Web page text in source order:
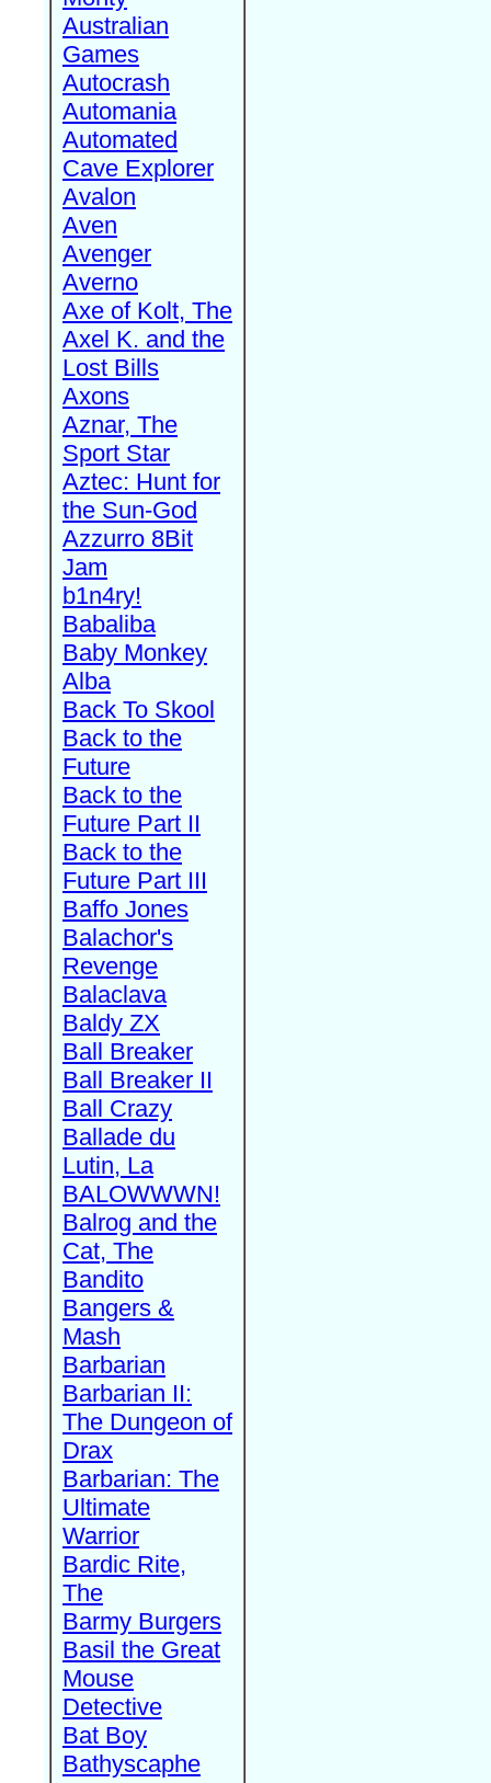
Australian
Games
Autocrash
Automania
Automated
Cave Explorer
Avalon
Aven
Avenger
Averno
Axe of Kolt, The
Axel K. and the
Lost Bills
Axons
Aznar, The
Sport Star
Aztec: Hunt for
the Sun-God
Azzurro 8Bit
Jam
b1n4ry!
Babaliba
Baby Monkey
Alba
Back To Skool
Back to the
Future
Back to the
Future Part II
Back to the
Future Part III
Baffo Jones
Balachor's
Revenge
Balaclava
Baldy ZX
Ball Breaker
Ball Breaker II
Ball Crazy
Ballade du
Lutin, La
BALOWWWN!
Balrog and the
Cat, The
Bandito
Bangers &
Mash
Barbarian
Barbarian II:
The Dungeon of
Drax
Barbarian: The
Ultimate
Warrior
Bardic Rite,
The
Barmy Burgers
Basil the Great
Mouse
Detective
Bat Boy
Bathyscaphe